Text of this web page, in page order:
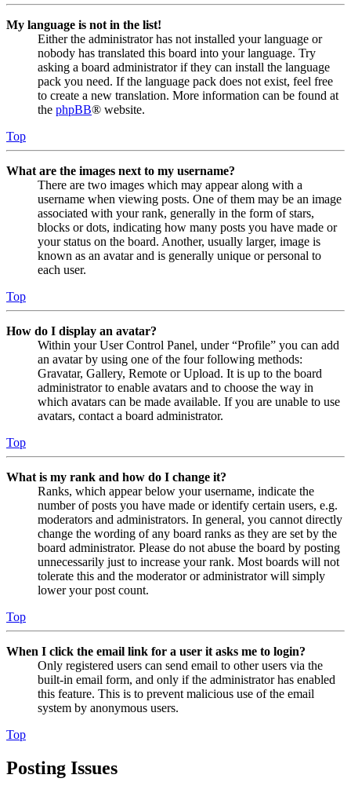
My language is not in the list!
Either the administrator has not installed your language or
nobody has translated this board into your language. Try
asking a board administrator if they can install the language
pack you need. If the language pack does not exist, feel free
to create a new translation. More information can be found at
the phpBB® website.
Top
What are the images next to my username?
There are two images which may appear along with a
username when viewing posts. One of them may be an image
associated with your rank, generally in the form of stars,
blocks or dots, indicating how many posts you have made or
your status on the board. Another, usually larger, image is
known as an avatar and is generally unique or personal to
each user.
Top
How do I display an avatar?
Within your User Control Panel, under “Profile” you can add
an avatar by using one of the four following methods:
Gravatar, Gallery, Remote or Upload. It is up to the board
administrator to enable avatars and to choose the way in
which avatars can be made available. If you are unable to use
avatars, contact a board administrator.
Top
What is my rank and how do I change it?
Ranks, which appear below your username, indicate the
number of posts you have made or identify certain users, e.g.
moderators and administrators. In general, you cannot directly
change the wording of any board ranks as they are set by the
board administrator. Please do not abuse the board by posting
unnecessarily just to increase your rank. Most boards will not
tolerate this and the moderator or administrator will simply
lower your post count.
Top
When I click the email link for a user it asks me to login?
Only registered users can send email to other users via the
built-in email form, and only if the administrator has enabled
this feature. This is to prevent malicious use of the email
system by anonymous users.
Top
Posting Issues